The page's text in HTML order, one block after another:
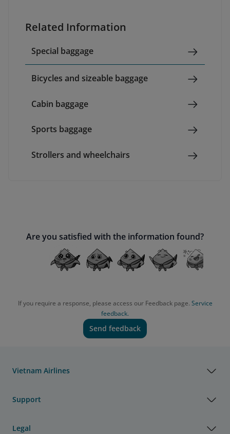
Related Information
Special baggage
Bicycles and sizeable baggage
Cabin baggage
Sports baggage
Strollers and wheelchairs
Are you satisfied with the information found?
If you require a response, please access our Feedback page. Service
feedback.
Send feedback
Vietnam Airlines
Support
Legal